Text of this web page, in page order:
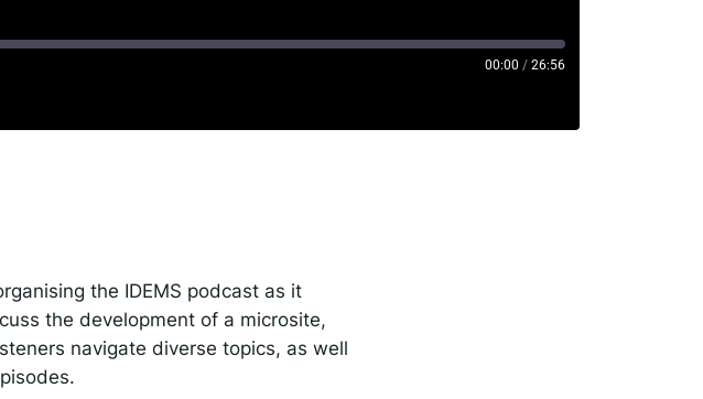
00:00 / 26:56
the IDEMS podcast as it
the development of a microsite,
navigate diverse topics, as well